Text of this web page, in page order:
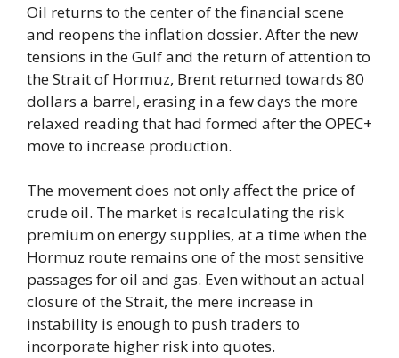
Oil returns to the center of the financial scene
and reopens the inflation dossier. After the new
tensions in the Gulf and the return of attention to
the Strait of Hormuz, Brent returned towards 80
dollars a barrel, erasing in a few days the more
relaxed reading that had formed after the OPEC+
move to increase production.
The movement does not only affect the price of
crude oil. The market is recalculating the risk
premium on energy supplies, at a time when the
Hormuz route remains one of the most sensitive
passages for oil and gas. Even without an actual
closure of the Strait, the mere increase in
instability is enough to push traders to
incorporate higher risk into quotes.